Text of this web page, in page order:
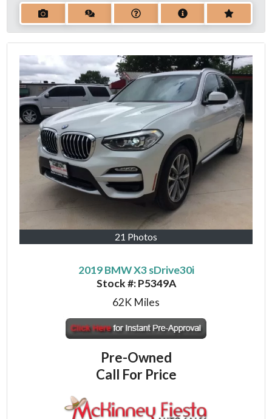
21 Photos
2019 BMW X3 sDrive30i
Stock #:P5349A
62K Miles
Pre-Owned
Call For Price